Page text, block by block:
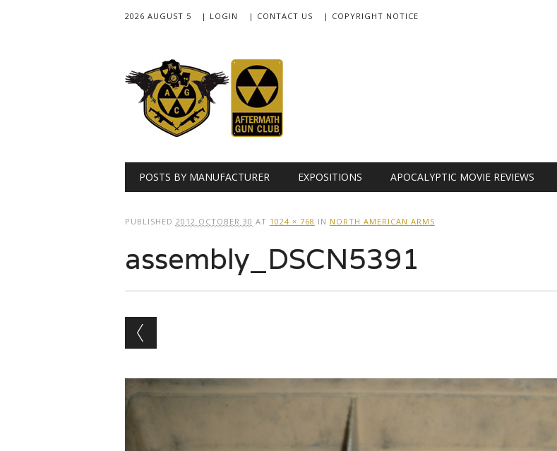
2026 AUGUST 5 | LOGIN | CONTACT US | COPYRIGHT NOTICE
Main menu
POSTS BY MANUFACTURER EXPOSITIONS APOCALYPTIC MOVIE REVIEWS
PUBLISHED 2012 OCTOBER 30 AT 1024 × 768 IN NORTH AMERICAN ARMS
assembly_DSCN5391